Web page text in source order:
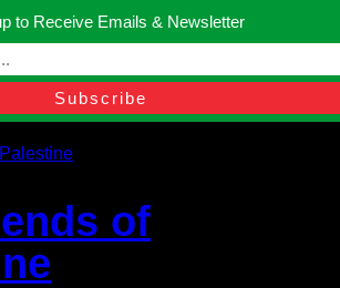
Kingdom.
of
to Receive Emails & Newsletter